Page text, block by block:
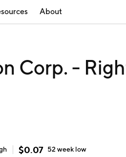
About
Corp. -
$0.07 52 week low